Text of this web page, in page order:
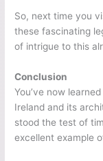
So, next time you
these fascinating
of intrigue to this
Conclusion
You’ve now
Ireland and its
stood the test of
excellent example